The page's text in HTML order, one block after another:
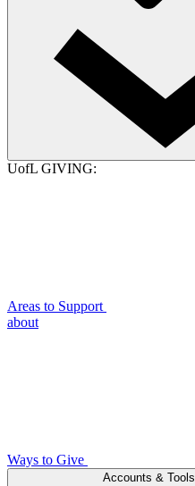
UofL GIVING:
Areas to Support
about
Ways to Give
Accounts & Tools